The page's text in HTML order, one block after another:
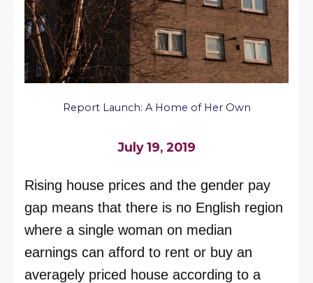
Report Launch: A Home of Her Own
July 19, 2019
Rising house prices and the gender pay
gap means that there is no English region
where a single woman on median
earnings can afford to rent or buy an
averagely priced house according to a